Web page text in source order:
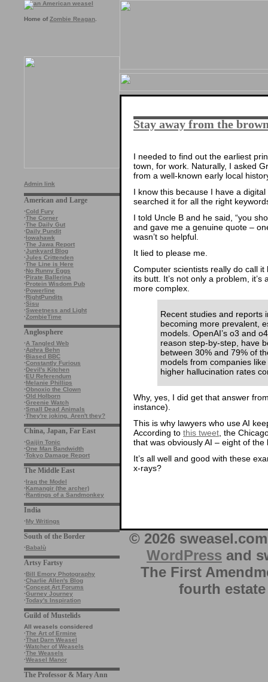
Home of Zombie Reagan
Admin link
American and Large
·Cold Fury
·The Corner
·The Daily Gut
·Daily Pundit
·Iowahawk
·The Jawa Report
·Junkyard Blog
·Jules Crittenden
·The Line is Here
·No Runny Eggs
·Pirate Ballerina
·Protein Wisdom Pub
·Powerline
·RightPundits
·Sisu
·Sweetness and Light
·ZombieTime
Anglosphere
·A Tangled Web
·Aphra Behn
·Biased BBC
·Constantly Furious
·Devil's Kitchen
·EU Referendum
·Melanie Phillips
·Obnoxio the Clown
·Old Holborn
·Greenie Watch
·Small Dead Animals
·They're joking. Aren't they?
China, Japan, Far East
·Gaijin Tonic
·One Man Bandwidth
·Tokyo Damage Report
The Middle East
·Iraq the Model
·Kamangir (the archer)
·Rantings of a Sandmonkey
India
·My Writings
South of the Border
·Babalù
Artsy Fartsy
·Bill Emory Photography
·Charlie Allen's Blog
·Concept Art Forums
·Gurney Journey
·Today's Inspiration
Guild of Mustelids
All weasels considered
·The Art of Ermine
·That Darn Weasel
·Watcher of Weasels
·The Weasels
·Weasel Manor
The Professor & Mary Ann
Stay away from the
I needed to find out the earliest
town, for work. Naturally, I asked
from a well-known early local
I know this because I have a
searched it for all the right
I told Uncle B and he said, “you
and gave me a genuine quote –
wasn’t so helpful.
It lied to please me.
Computer scientists really do call
its butt. It’s not only a problem,
more complex.
Recent studies and reports
becoming more prevalent,
models. OpenAI’s o3 and
reason step-by-step, have
between 30% and 79% of
models from companies
higher hallucination rates
Why, yes, I did get that answer
instance).
This is why lawyers who use AI
According to this tweet , the
that was obviously AI – eight of the
It’s all well and good with these
x-rays?
© 2026
WordPress and
The First
fourth